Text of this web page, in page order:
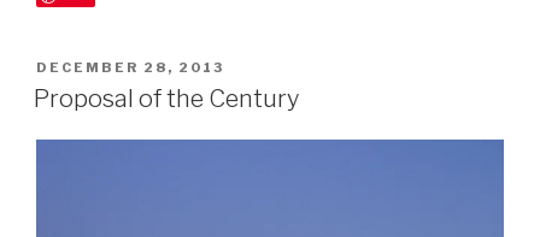
POSTED
ON
DECEMBER 28, 2013
Proposal of the Century